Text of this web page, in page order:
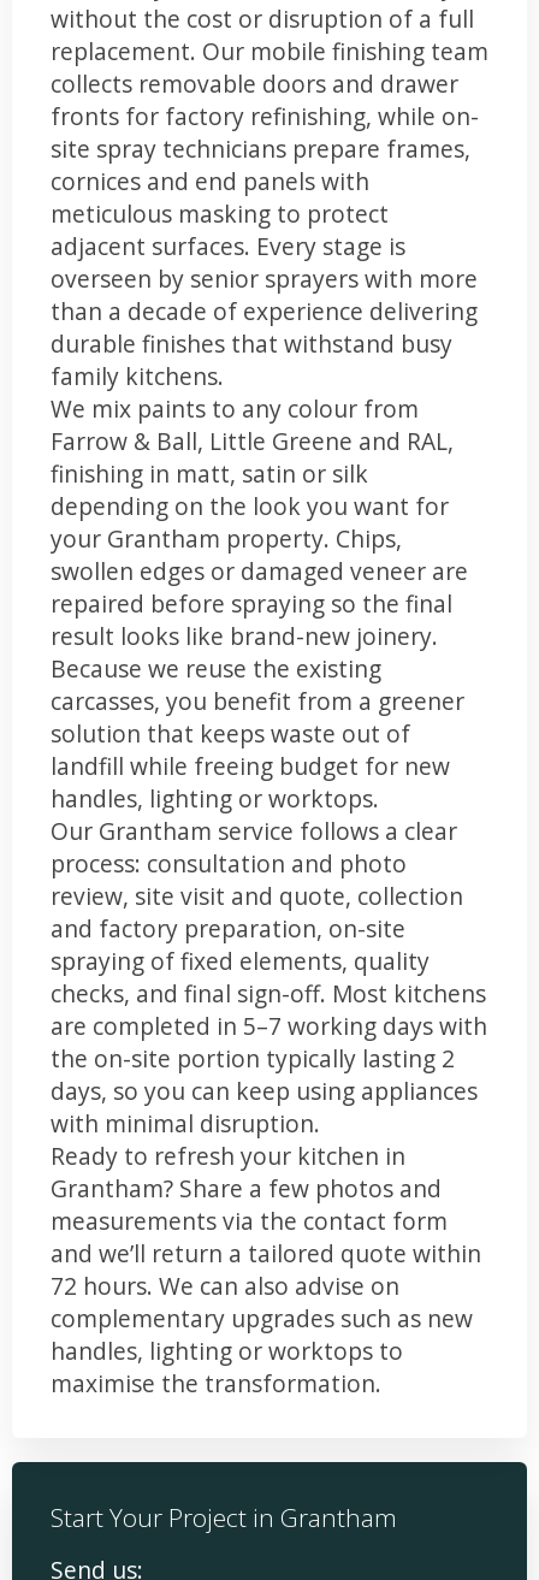
without the cost or disruption of a full
replacement. Our mobile finishing team
collects removable doors and drawer
fronts for factory refinishing, while on-
site spray technicians prepare frames,
cornices and end panels with
meticulous masking to protect
adjacent surfaces. Every stage is
overseen by senior sprayers with more
than a decade of experience delivering
durable finishes that withstand busy
family kitchens.
We mix paints to any colour from
Farrow & Ball, Little Greene and RAL,
finishing in matt, satin or silk
depending on the look you want for
your Grantham property. Chips,
swollen edges or damaged veneer are
repaired before spraying so the final
result looks like brand-new joinery.
Because we reuse the existing
carcasses, you benefit from a greener
solution that keeps waste out of
landfill while freeing budget for new
handles, lighting or worktops.
Our Grantham service follows a clear
process: consultation and photo
review, site visit and quote, collection
and factory preparation, on-site
spraying of fixed elements, quality
checks, and final sign-off. Most kitchens
are completed in 5–7 working days with
the on-site portion typically lasting 2
days, so you can keep using appliances
with minimal disruption.
Ready to refresh your kitchen in
Grantham? Share a few photos and
measurements via the contact form
and we’ll return a tailored quote within
72 hours. We can also advise on
complementary upgrades such as new
handles, lighting or worktops to
maximise the transformation.
Start Your Project in Grantham
Send us: